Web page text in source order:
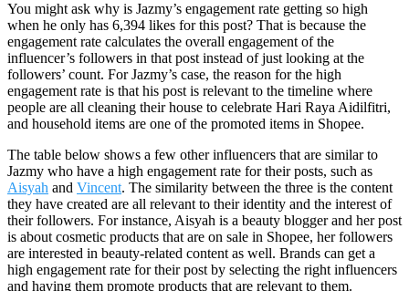
You might ask why is Jazmy’s engagement rate getting so high
when he only has 6,394 likes for this post? That is because the
engagement rate calculates the overall engagement of the
influencer’s followers in that post instead of just looking at the
followers’ count. For Jazmy’s case, the reason for the high
engagement rate is that his post is relevant to the timeline where
people are all cleaning their house to celebrate Hari Raya Aidilfitri,
and household items are one of the promoted items in Shopee.
The table below shows a few other influencers that are similar to
Jazmy who have a high engagement rate for their posts, such as
Aisyah and Vincent. The similarity between the three is the content
they have created are all relevant to their identity and the interest of
their followers. For instance, Aisyah is a beauty blogger and her post
is about cosmetic products that are on sale in Shopee, her followers
are interested in beauty-related content as well. Brands can get a
high engagement rate for their post by selecting the right influencers
and having them promote products that are relevant to them.